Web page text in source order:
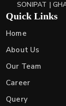
SONIPAT |
Quick Links
Home
About Us
Our Team
Career
Query